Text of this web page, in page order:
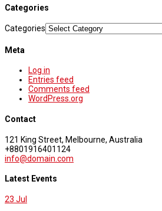
Categories
Categories
Meta
Log in
Entries feed
Comments feed
WordPress.org
Contact
121 King Street, Melbourne, Australia
+8801916401124
info@domain.com
Latest Events
23 Jul